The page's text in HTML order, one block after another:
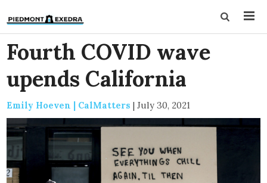
Fourth COVID wave
upends California
Emily Hoeven | CalMatters | July 30, 2021